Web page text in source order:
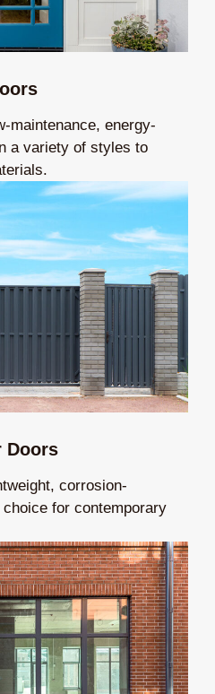
maintenance, energy-
a variety of styles to
Doors
corrosion-
for contemporary